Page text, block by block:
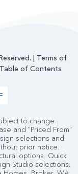
| Terms of
Table of Contents
to change.
and "Priced From"
selections and
prior notice.
options. Quick
Studio selections.